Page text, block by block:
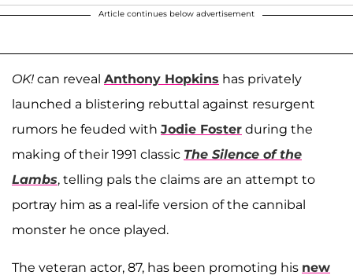
Article continues below advertisement
OK! can reveal Anthony Hopkins has privately
launched a blistering rebuttal against resurgent
rumors he feuded with Jodie Foster during the
making of their 1991 classic The Silence of the
Lambs, telling pals the claims are an attempt to
portray him as a real-life version of the cannibal
monster he once played.
The veteran actor, 87, has been promoting his new